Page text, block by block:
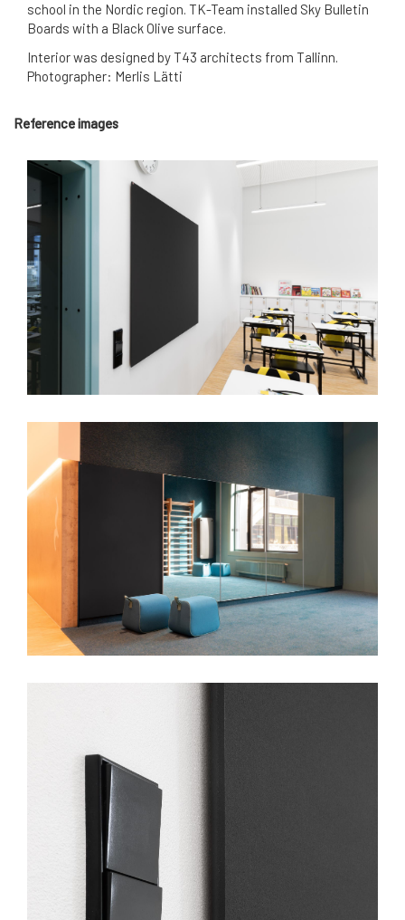
school in the Nordic region. TK-Team installed Sky Bulletin
Boards with a Black Olive surface.
Interior was designed by T43 architects from Tallinn.
Photographer: Merlis Lätti
Reference images